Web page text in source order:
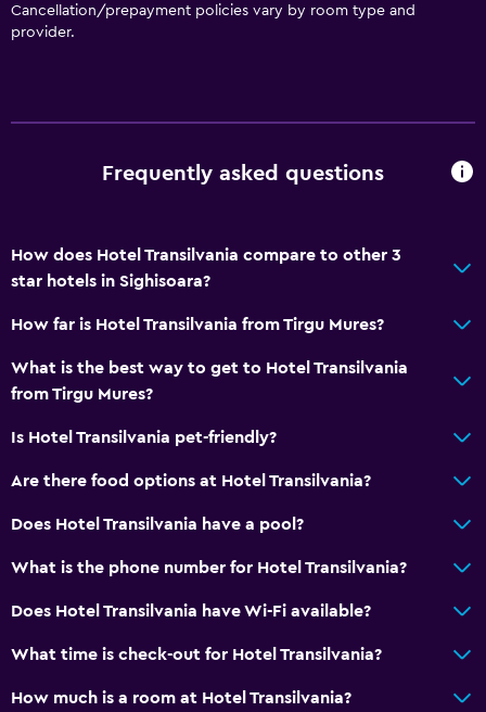
24hr front desk
Non-smoking rooms available
Accessible parking
Upper floors accessible by stairs
Designated smoking area
Shower
Toilet paper
Private bathroom
Family rooms
Hardwood or parquet floors
Cancellation/prepayment policies vary by room type and
provider.
Frequently asked questions
How does Hotel Transilvania compare to other 3
star hotels in Sighisoara?
How far is Hotel Transilvania from Tirgu Mures?
What is the best way to get to Hotel Transilvania
from Tirgu Mures?
Is Hotel Transilvania pet-friendly?
Are there food options at Hotel Transilvania?
Does Hotel Transilvania have a pool?
What is the phone number for Hotel Transilvania?
Does Hotel Transilvania have Wi-Fi available?
What time is check-out for Hotel Transilvania?
How much is a room at Hotel Transilvania?